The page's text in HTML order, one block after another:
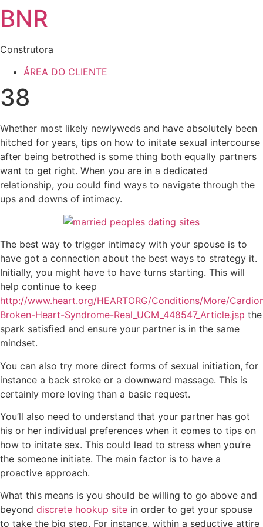
BNR
Construtora
ÁREA DO CLIENTE
38
Whether most likely newlyweds and have absolutely been
hitched for years, tips on how to initate sexual intercourse
after being betrothed is some thing both equally partners
want to get right. When you are in a dedicated
relationship, you could find ways to navigate through the
ups and downs of intimacy.
The best way to trigger intimacy with your spouse is to
have got a connection about the best ways to strategy it.
Initially, you might have to have turns starting. This will
help continue to keep
http://www.heart.org/HEARTORG/Conditions/More/
Broken-Heart-Syndrome-Real_UCM_448547_Article.jsp the
spark satisfied and ensure your partner is in the same
mindset.
You can also try more direct forms of sexual initiation, for
instance a back stroke or a downward massage. This is
certainly more loving than a basic request.
You’ll also need to understand that your partner has got
his or her individual preferences when it comes to tips on
how to initate sex. This could lead to stress when you’re
the someone initiate. The main factor is to have a
proactive approach.
What this means is you should be willing to go above and
beyond discrete hookup site in order to get your spouse
to take the big step. For instance, within a seductive attire